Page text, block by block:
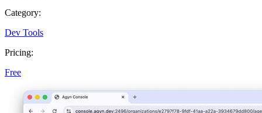
Category:
Dev Tools
Pricing:
Free